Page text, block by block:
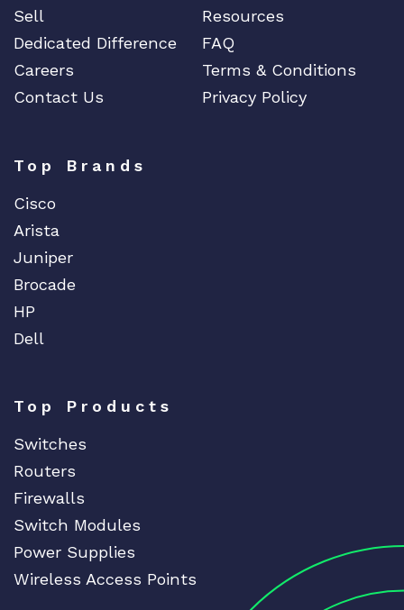
Sell
Resources
Dedicated Difference
FAQ
Careers
Terms & Conditions
Contact Us
Privacy Policy
Top Brands
Cisco
Arista
Juniper
Brocade
HP
Dell
Top Products
Switches
Routers
Firewalls
Switch Modules
Power Supplies
Wireless Access Points